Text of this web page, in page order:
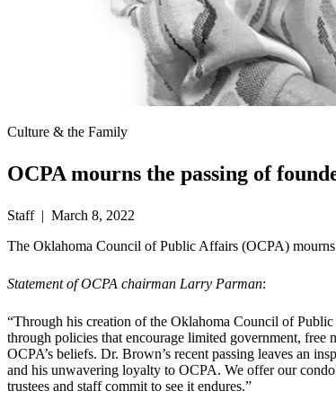
Culture & the Family
OCPA mourns the passing of
Staff | March 8, 2022
The Oklahoma Council of Public Affairs (OCPA)
Statement of OCPA chairman Larry Parman:
“Through his creation of the Oklahoma Council of
through policies that encourage limited government,
OCPA’s beliefs. Dr. Brown’s recent passing leaves an
and his unwavering loyalty to OCPA. We offer our
trustees and staff commit to see it endures.”